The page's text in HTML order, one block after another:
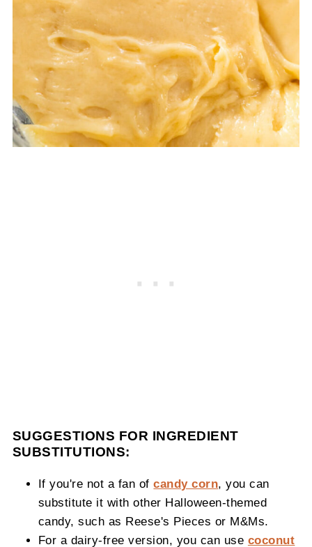
SUGGESTIONS FOR INGREDIENT
SUBSTITUTIONS:
If you're not a fan ofcandy corn, you can
substitute it with other Halloween-themed
candy, such as Reese's Pieces or M&Ms.
For a dairy-free version, you can use coconut